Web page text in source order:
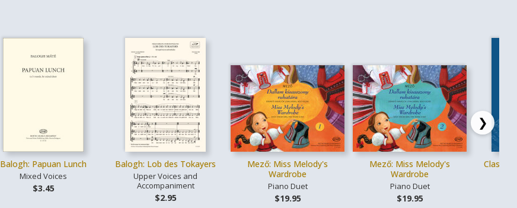
Balogh: Papuan Lunch
Mixed Voices
$3.45
Balogh: Lob des Tokayers
Upper Voices and
Accompaniment
$2.95
Mező: Miss Melody's
Wardrobe
Piano Duet
$19.95
Mező: Miss Melody's
Wardrobe
Piano Duet
$19.95
❯